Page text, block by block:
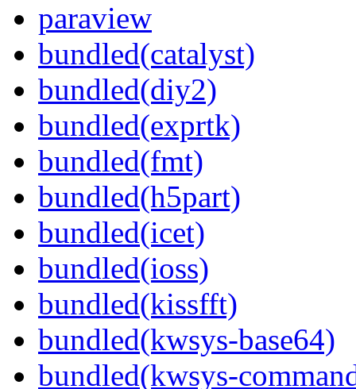
paraview
bundled(catalyst)
bundled(diy2)
bundled(exprtk)
bundled(fmt)
bundled(h5part)
bundled(icet)
bundled(ioss)
bundled(kissfft)
bundled(kwsys-base64)
bundled(kwsys-